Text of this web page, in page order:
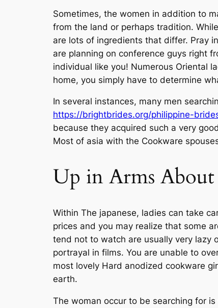
Sometimes, the women in addition to
from the land or perhaps tradition.
are lots of ingredients that differ. Pray
are planning on conference guys right
individual like you! Numerous Oriental
home, you simply have to determine
In several instances, many men
https://brightbrides.org/philippine-
because they acquired such a very
Most of asia with the Cookware
Up in Arms About
Within The japanese, ladies can take
prices and you may realize that some
tend not to watch are usually very lazy
portrayal in films. You are unable to
most lovely Hard anodized cookware
earth.
The woman occur to be searching for